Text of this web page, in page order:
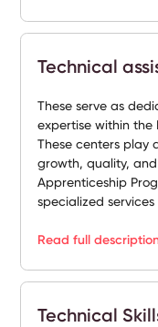
Technical
These serve as
expertise within the
These centers play
growth, quality,
Apprenticeship
specialized
Read full
Technical